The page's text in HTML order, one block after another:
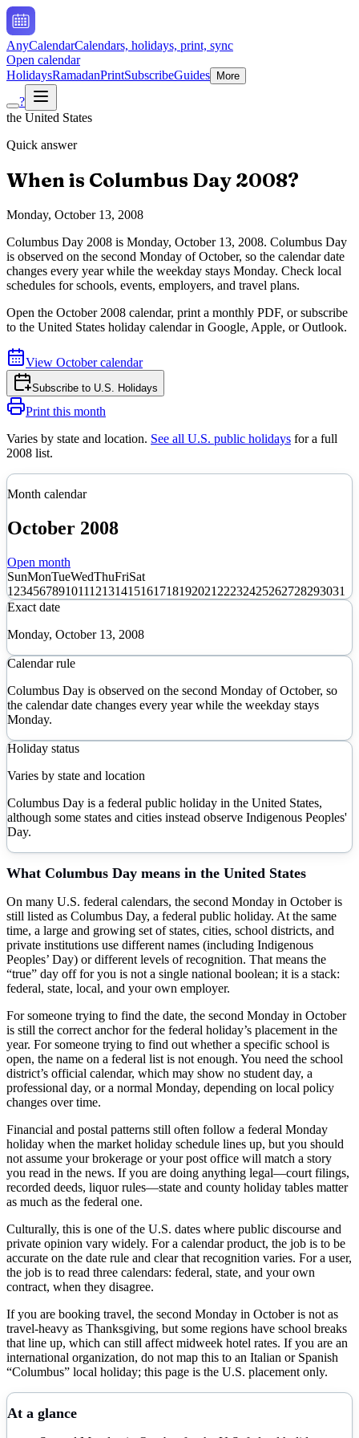
AnyCalendarCalendars, holidays, print, sync
Open calendar
HolidaysRamadanPrintSubscribeGuides More
?
the United States
Quick answer
When is Columbus Day 2008?
Monday, October 13, 2008
Columbus Day 2008 is Monday, October 13, 2008. Columbus Day
is observed on the second Monday of October, so the calendar date
changes every year while the weekday stays Monday. Check local
schedules for schools, events, employers, and travel plans.
Open the October 2008 calendar, print a monthly PDF, or subscribe
to the United States holiday calendar in Google, Apple, or Outlook.
View Octobercalendar
Subscribe to U.S. Holidays
Print this month
Varies by state and location. See all U.S. public holidays for a full
2008 list.
Month calendar
October 2008
Open month
SunMonTueWedThuFriSat
1 23456789101112131415161718192021 22232425262728293031
Exact date
Monday, October 13, 2008
Calendar rule
Columbus Day is observed on the second Monday of October, so
the calendar date changes every year while the weekday stays
Monday.
Holiday status
Varies by state and location
Columbus Day is a federal public holiday in the United States,
although some states and cities instead observe Indigenous Peoples'
Day.
What Columbus Day means in the United States
On many U.S. federal calendars, the second Monday in October is
still listed as Columbus Day, a federal public holiday. At the same
time, a large and growing set of states, cities, school districts, and
private institutions use different names (including Indigenous
Peoples’ Day) or different levels of recognition. That means the
“true” day off for you is not a single national boolean; it is a stack:
federal, state, local, and your own employer.
For someone trying to find the date, the second Monday in October
is still the correct anchor for the federal holiday’s placement in the
year. For someone trying to find out whether a specific school is
open, the name on a federal list is not enough. You need the school
district’s official calendar, which may show no student day, a
professional day, or a normal Monday, depending on local policy
changes over time.
Financial and postal patterns still often follow a federal Monday
holiday when the market holiday schedule lines up, but you should
not assume your brokerage or your post office will match a story
you read in the news. If you are doing anything legal—court filings,
recorded deeds, liquor rules—state and county holiday tables matter
as much as the federal one.
Culturally, this is one of the U.S. dates where public discourse and
private opinion vary widely. For a calendar product, the job is to be
accurate on the date rule and clear that recognition varies. For a user,
the job is to read three calendars: federal, state, and your own
contract, when they disagree.
If you are booking travel, the second Monday in October is not as
travel-heavy as Thanksgiving, but some regions have school breaks
that line up, which can still affect midweek hotel rates. If you are an
international organization, do not map this to an Italian or Spanish
“Columbus” local holiday; this page is the U.S. placement only.
At a glance